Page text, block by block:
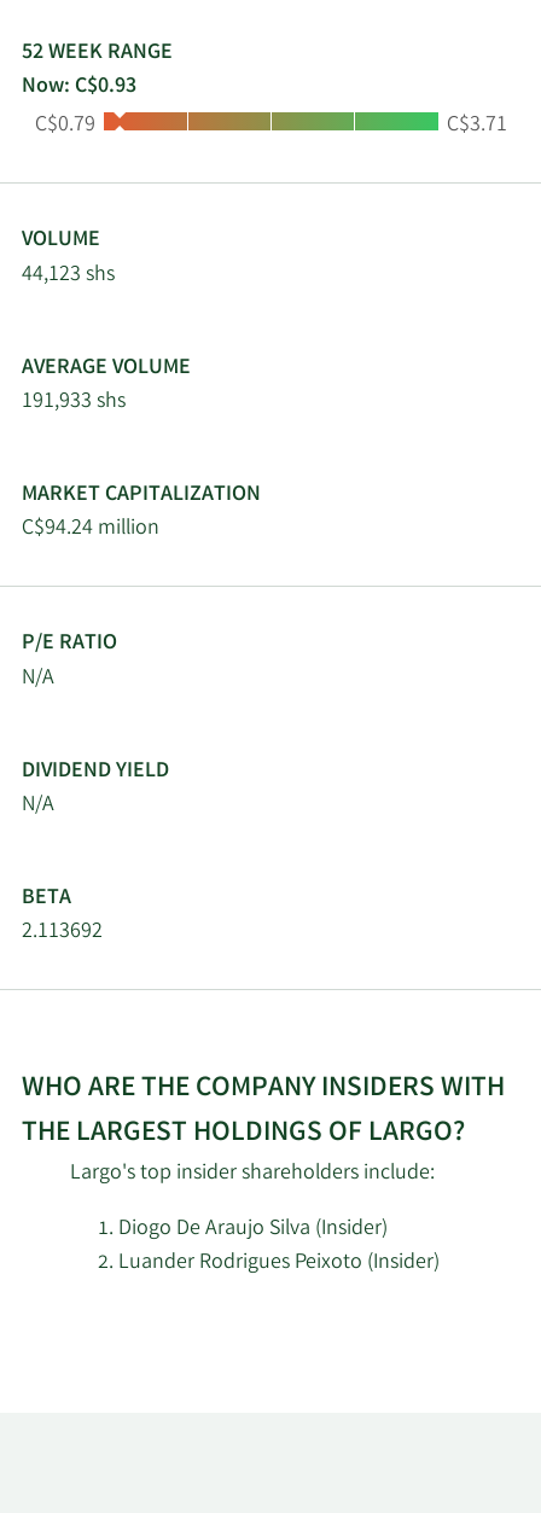
52 WEEK RANGE
Now: C$0.93
Low:
C$0.79 High:
C$3.71
VOLUME
44,123 shs
AVERAGE VOLUME
191,933 shs
MARKET CAPITALIZATION
C$94.24 million
P/E RATIO
N/A
DIVIDEND YIELD
N/A
BETA
2.113692
WHO ARE THE COMPANY INSIDERS WITH
THE LARGEST HOLDINGS OF LARGO?
Largo's top insider shareholders include:
Diogo De Araujo Silva (Insider)
Luander Rodrigues Peixoto (Insider)